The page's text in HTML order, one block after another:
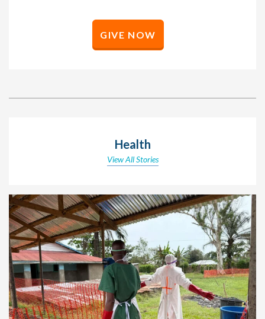
GIVE NOW
Health
View All Stories